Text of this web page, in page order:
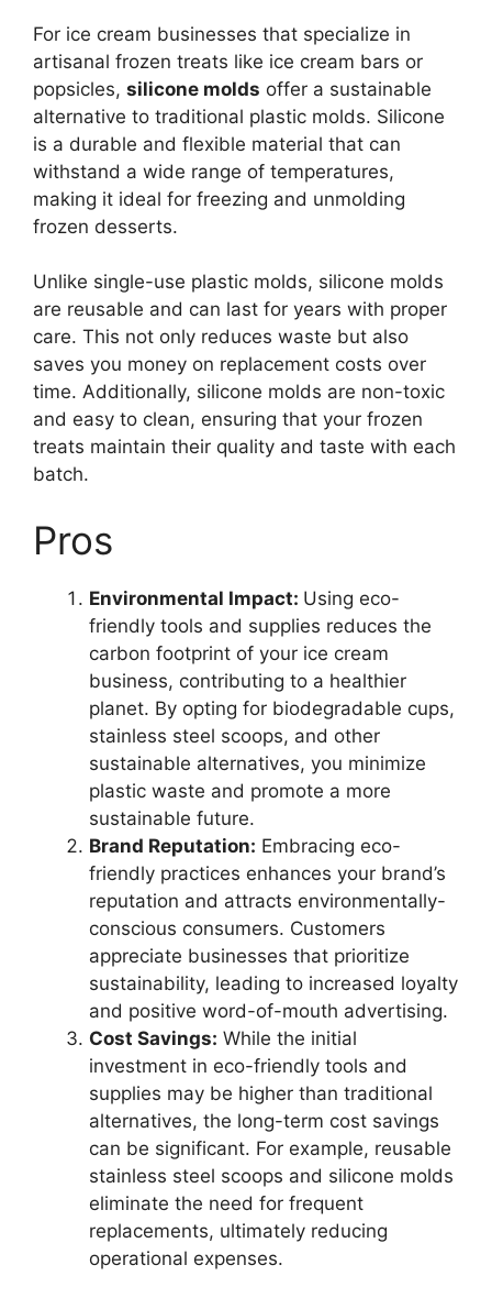
For ice cream businesses that specialize in
artisanal frozen treats like ice cream bars or
popsicles, silicone molds offer a sustainable
alternative to traditional plastic molds. Silicone
is a durable and flexible material that can
withstand a wide range of temperatures,
making it ideal for freezing and unmolding
frozen desserts.
Unlike single-use plastic molds, silicone molds
are reusable and can last for years with proper
care. This not only reduces waste but also
saves you money on replacement costs over
time. Additionally, silicone molds are non-toxic
and easy to clean, ensuring that your frozen
treats maintain their quality and taste with each
batch.
Pros
Environmental Impact: Using eco-
friendly tools and supplies reduces the
carbon footprint of your ice cream
business, contributing to a healthier
planet. By opting for biodegradable cups,
stainless steel scoops, and other
sustainable alternatives, you minimize
plastic waste and promote a more
sustainable future.
Brand Reputation: Embracing eco-
friendly practices enhances your brand’s
reputation and attracts environmentally-
conscious consumers. Customers
appreciate businesses that prioritize
sustainability, leading to increased loyalty
and positive word-of-mouth advertising.
Cost Savings: While the initial
investment in eco-friendly tools and
supplies may be higher than traditional
alternatives, the long-term cost savings
can be significant. For example, reusable
stainless steel scoops and silicone molds
eliminate the need for frequent
replacements, ultimately reducing
operational expenses.